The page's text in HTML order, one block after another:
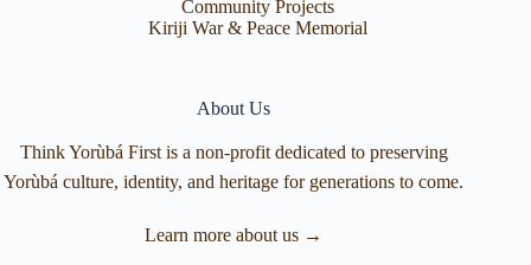
Community Projects
Kiriji War & Peace Memorial
About Us
Think Yorùbá First is a non-profit dedicated to preserving
Yorùbá culture, identity, and heritage for generations to come.
Learn more about us →